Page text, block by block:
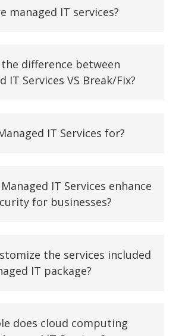
managed IT services?
difference between
IT Services VS Break/Fix?
IT Services for?
IT Services enhance
for businesses?
the services included
IT package?
does cloud computing